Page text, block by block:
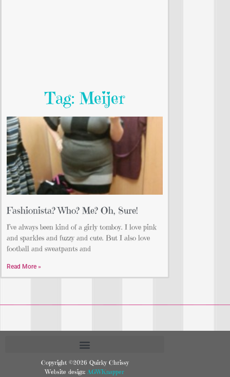
Tag: Meijer
Fashionista? Who? Me? Oh, Sure!
I’ve always been kind of a girly tomboy. I love pink
and sparkles and fuzzy and cute. But I also love
football and sweatpants and
Read More »
Copyright ©2026 Quirky Chrissy
Website design: AGWKnapper